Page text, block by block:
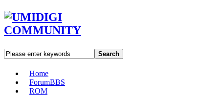
Search
Home
ForumBBS
ROM